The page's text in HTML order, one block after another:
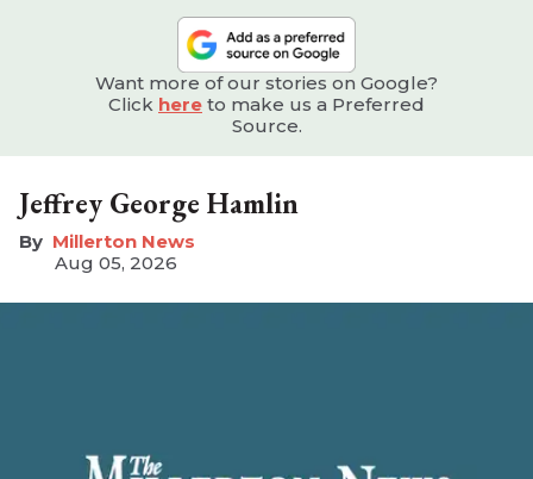
Want more of our stories on Google?
Click here to make us a Preferred
Source.
Jeffrey George Hamlin
Millerton News
Aug 05, 2026